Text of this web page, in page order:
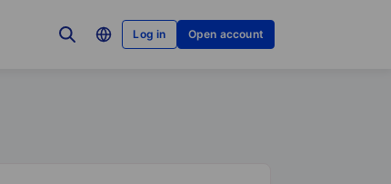
Log in Open account